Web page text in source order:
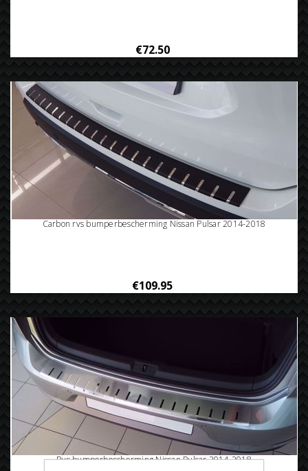
€72.50
Carbon rvs bumperbescherming Nissan Pulsar 2014-2018
€109.95
Rvs bumperbescherming Nissan Pulsar 2014-2018